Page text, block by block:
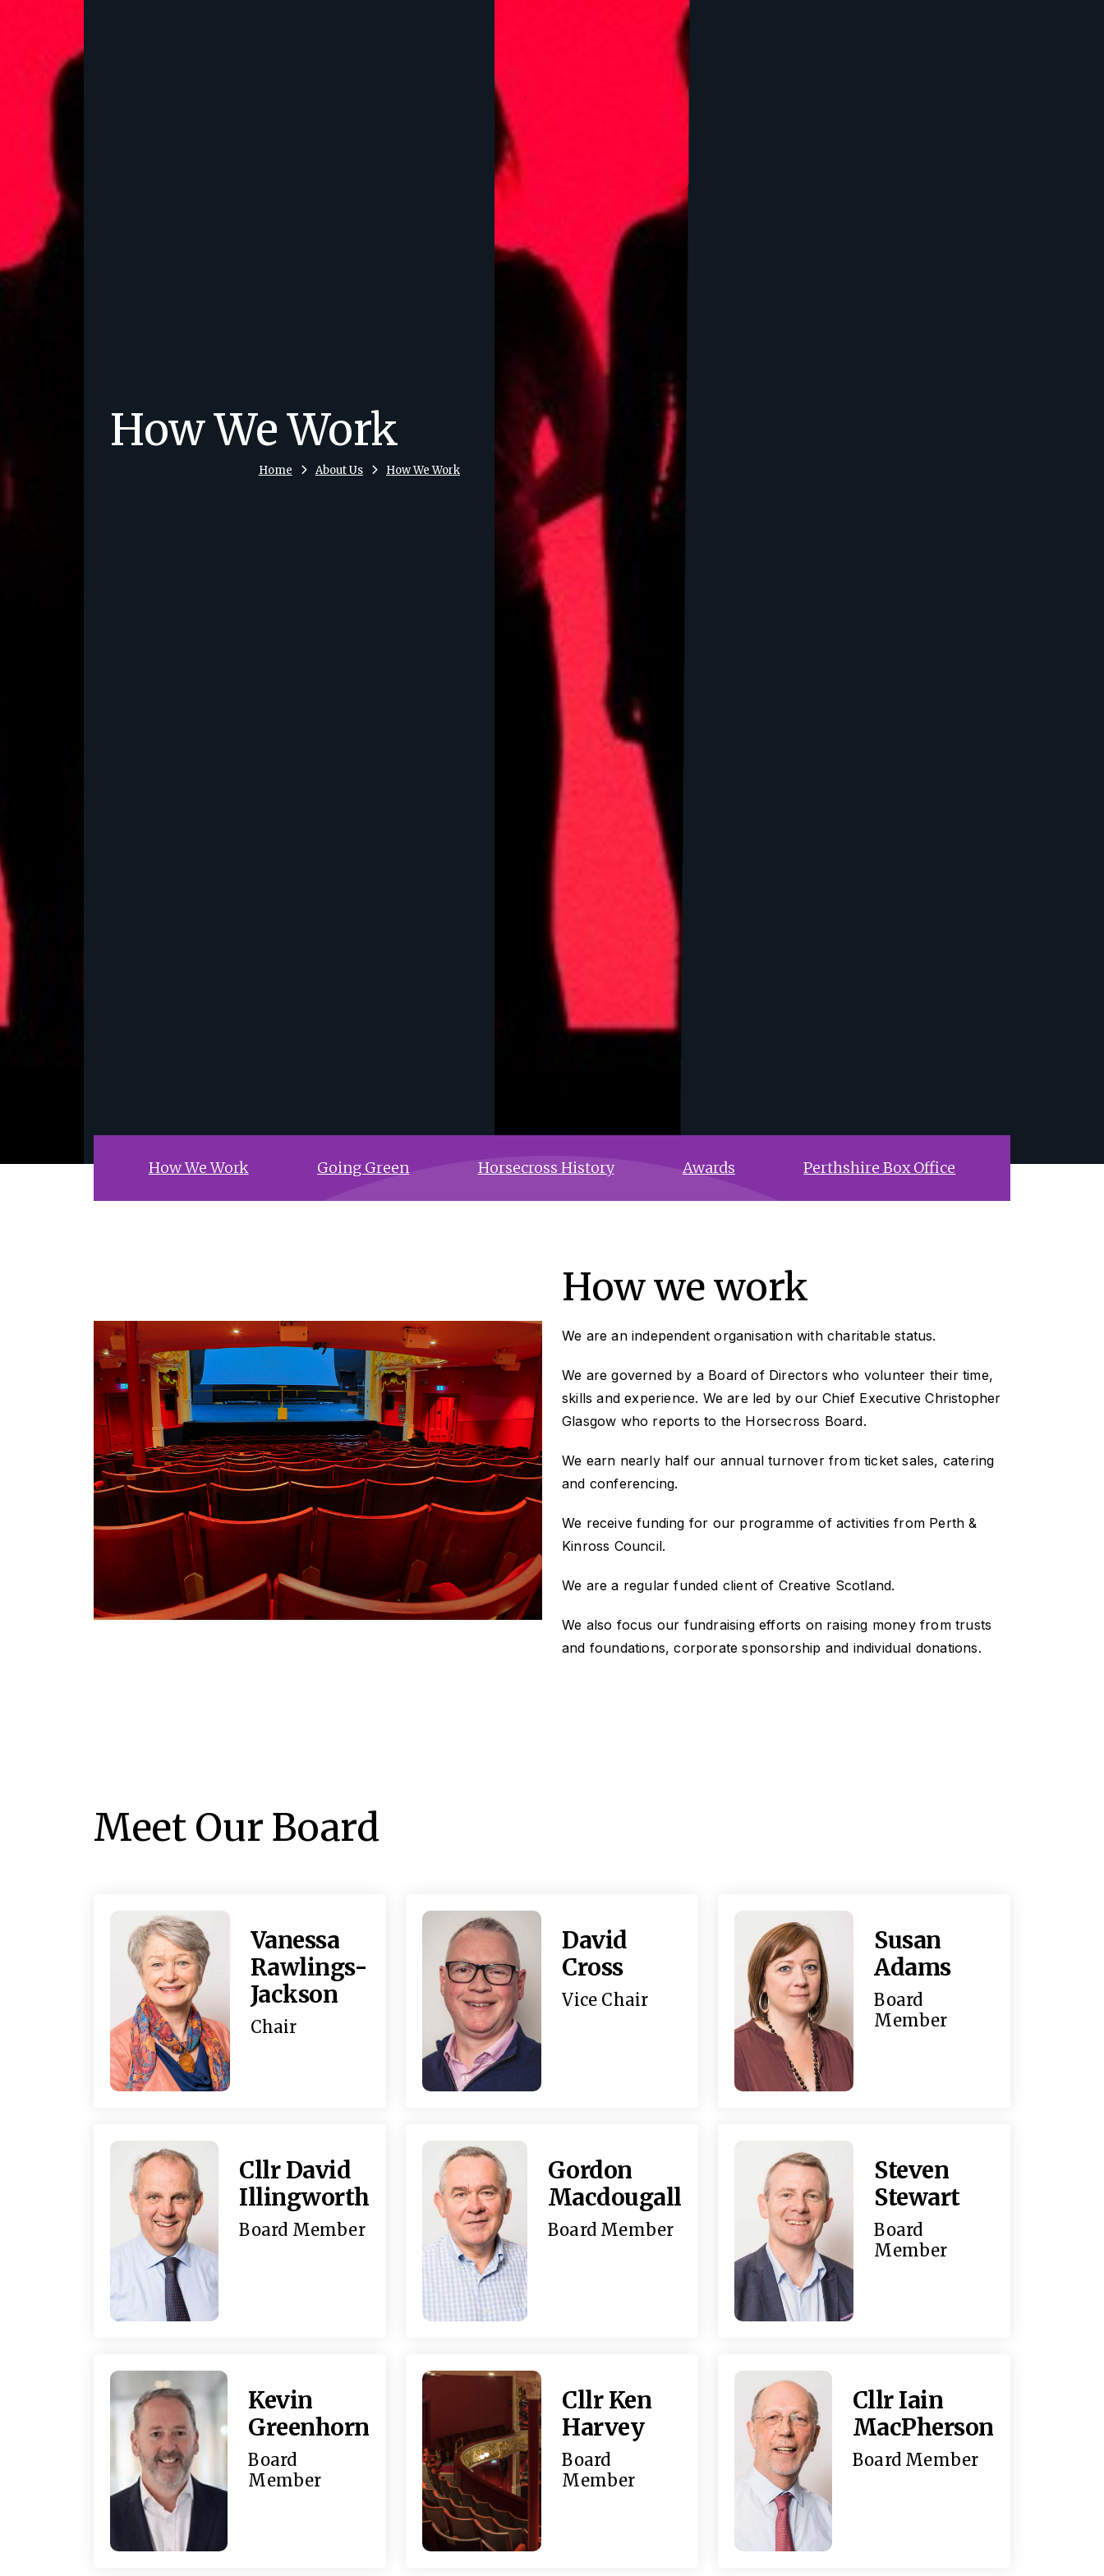
How We Work
How We Work
About Us
Home
How We Work Going Green Horsecross History Awards Perthshire Box Office
How we work
We are an independent organisation with charitable status.
We are governed by a Board of Directors who volunteer their time,
skills and experience. We are led by our Chief Executive Christopher
Glasgow who reports to the Horsecross Board.
We earn nearly half our annual turnover from ticket sales, catering
and conferencing.
We receive funding for our programme of activities from Perth &
Kinross Council.
We are a regular funded client of Creative Scotland.
We also focus our fundraising efforts on raising money from trusts
and foundations, corporate sponsorship and individual donations.
Meet Our Board
Vanessa
Rawlings-
Jackson
Chair
David
Cross
Vice Chair
Susan
Adams
Board
Member
Cllr David
Illingworth
Board Member
Gordon
Macdougall
Board Member
Steven
Stewart
Board
Member
Kevin
Greenhorn
Board
Member
Cllr Ken
Harvey
Board
Member
Cllr Iain
MacPherson
Board Member